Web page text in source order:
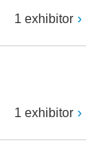
1 exhibitor
1 exhibitor